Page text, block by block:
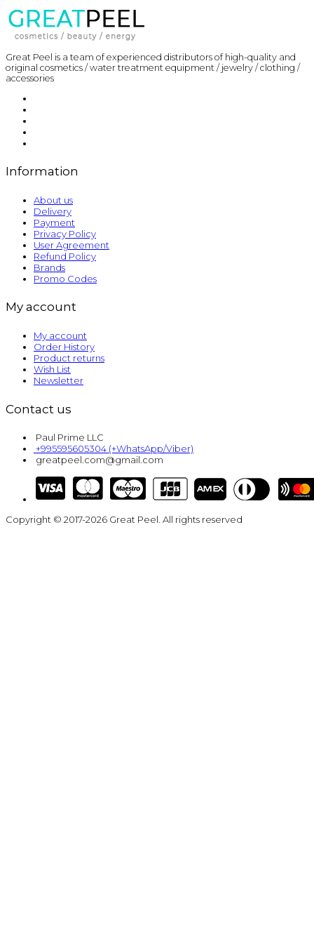
Great Peel is a team of experienced distributors of high-quality and
original cosmetics / water treatment equipment / jewelry / clothing /
accessories
Information
About us
Delivery
Payment
Privacy Policy
User Agreement
Refund Policy
Brands
Promo Codes
My account
My account
Order History
Product returns
Wish List
Newsletter
Contact us
Paul Prime LLC
+995595605304 (+WhatsApp/Viber)
greatpeel.com@gmail.com
Copyright © 2017-2026 Great Peel. All rights reserved